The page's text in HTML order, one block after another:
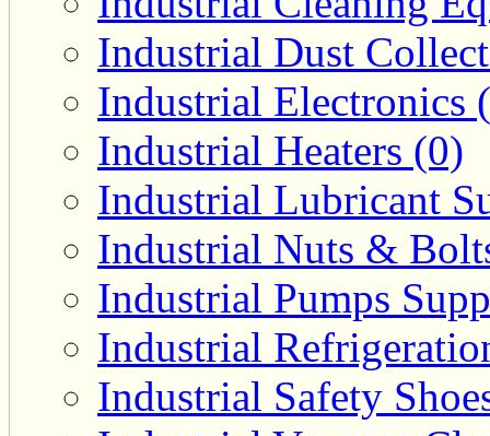
Industrial Dust
Industrial Electronics
Industrial Heaters (0)
Industrial Lubricant
Industrial Nuts &
Industrial Pumps
Industrial
Industrial Safety